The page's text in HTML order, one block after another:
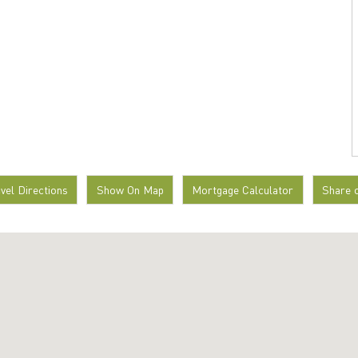
Directions Show On Map Mortgage Calculator Share